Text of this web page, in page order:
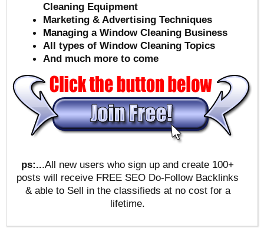
Cleaning Equipment
Marketing & Advertising Techniques
Managing a Window Cleaning Business
All types of Window Cleaning Topics
And much more to come
ps:...All new users who sign up and create 100+
posts will receive FREE SEO Do-Follow Backlinks
& able to Sell in the classifieds at no cost for a
lifetime.